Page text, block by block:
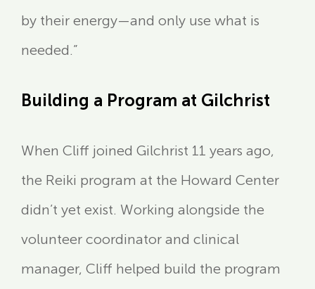
by their energy—and only use what is
needed.”
Building a Program at Gilchrist
When Cliff joined Gilchrist 11 years ago,
the Reiki program at the Howard Center
didn’t yet exist. Working alongside the
volunteer coordinator and clinical
manager, Cliff helped build the program